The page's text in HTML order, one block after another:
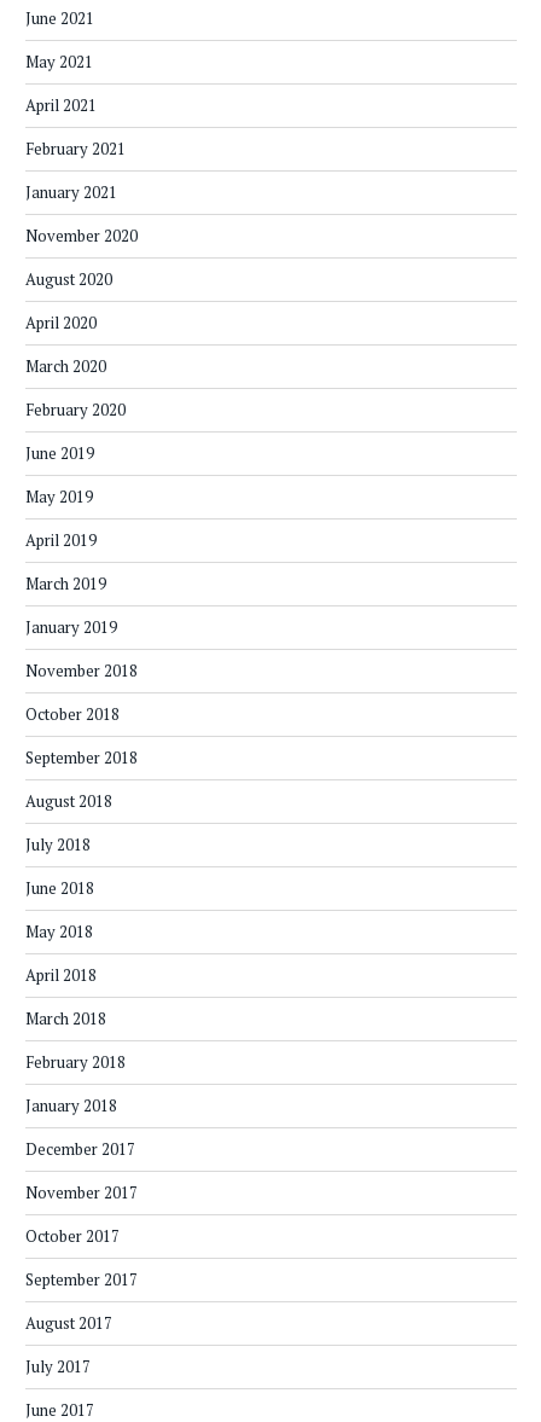
June 2021
May 2021
April 2021
February 2021
January 2021
November 2020
August 2020
April 2020
March 2020
February 2020
June 2019
May 2019
April 2019
March 2019
January 2019
November 2018
October 2018
September 2018
August 2018
July 2018
June 2018
May 2018
April 2018
March 2018
February 2018
January 2018
December 2017
November 2017
October 2017
September 2017
August 2017
July 2017
June 2017